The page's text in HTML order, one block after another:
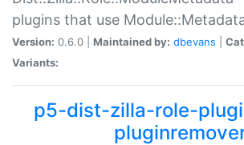
plugins that use
Version: 0.6.0 | Maintained by: dbevans
Variants:
p5-dist-zilla-role-